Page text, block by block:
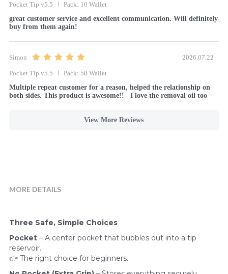
Pocket Tip v5.5
Pack: 10 Wallet
great customer service and excellent communication. Will definitely
buy from them again!
Simon 2026.07.22
Pocket Tip v5.5
Pack: 50 Wallet
Multiple repeat customer for a reason, helped the relationship on
both sides. This product is awesome!!   I love the removal oil too
View More Reviews
MORE DETAILS
Three Safe, Simple Choices
Pocket – A center pocket that bubbles out into a tip
reservoir.
👉 The right choice for beginners.